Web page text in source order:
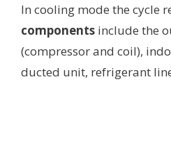
In cooling mode the cycle
components include the
(compressor and coil),
ducted unit, refrigerant